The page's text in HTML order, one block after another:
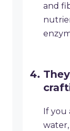
and
If
water,